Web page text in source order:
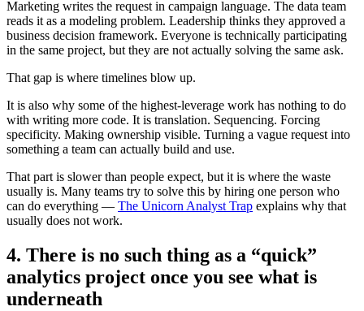
Marketing writes the request in campaign language. The data team
reads it as a modeling problem. Leadership thinks they approved a
business decision framework. Everyone is technically participating
in the same project, but they are not actually solving the same ask.
That gap is where timelines blow up.
It is also why some of the highest-leverage work has nothing to do
with writing more code. It is translation. Sequencing. Forcing
specificity. Making ownership visible. Turning a vague request into
something a team can actually build and use.
That part is slower than people expect, but it is where the waste
usually is. Many teams try to solve this by hiring one person who
can do everything — The Unicorn Analyst Trap explains why that
usually does not work.
4. There is no such thing as a “quick”
analytics project once you see what is
underneath